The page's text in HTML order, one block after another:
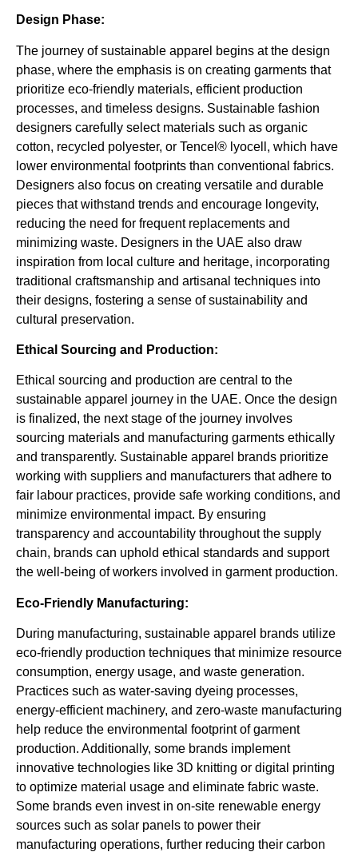
Design Phase:
The journey of sustainable apparel begins at the design
phase, where the emphasis is on creating garments that
prioritize eco-friendly materials, efficient production
processes, and timeless designs. Sustainable fashion
designers carefully select materials such as organic
cotton, recycled polyester, or Tencel® lyocell, which have
lower environmental footprints than conventional fabrics.
Designers also focus on creating versatile and durable
pieces that withstand trends and encourage longevity,
reducing the need for frequent replacements and
minimizing waste. Designers in the UAE also draw
inspiration from local culture and heritage, incorporating
traditional craftsmanship and artisanal techniques into
their designs, fostering a sense of sustainability and
cultural preservation.
Ethical Sourcing and Production:
Ethical sourcing and production are central to the
sustainable apparel journey in the UAE. Once the design
is finalized, the next stage of the journey involves
sourcing materials and manufacturing garments ethically
and transparently. Sustainable apparel brands prioritize
working with suppliers and manufacturers that adhere to
fair labour practices, provide safe working conditions, and
minimize environmental impact. By ensuring
transparency and accountability throughout the supply
chain, brands can uphold ethical standards and support
the well-being of workers involved in garment production.
Eco-Friendly Manufacturing:
During manufacturing, sustainable apparel brands utilize
eco-friendly production techniques that minimize resource
consumption, energy usage, and waste generation.
Practices such as water-saving dyeing processes,
energy-efficient machinery, and zero-waste manufacturing
help reduce the environmental footprint of garment
production. Additionally, some brands implement
innovative technologies like 3D knitting or digital printing
to optimize material usage and eliminate fabric waste.
Some brands even invest in on-site renewable energy
sources such as solar panels to power their
manufacturing operations, further reducing their carbon